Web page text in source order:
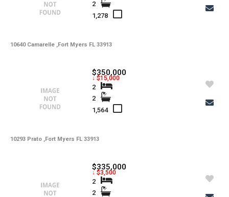
10640 Camarelle ,Fort Myers FL 33913
2
1,278
10293 Prato ,Fort Myers FL 33913
$350,000
↓ $15,000
2
2
1,564
$335,000
↓ $3,500
2
2